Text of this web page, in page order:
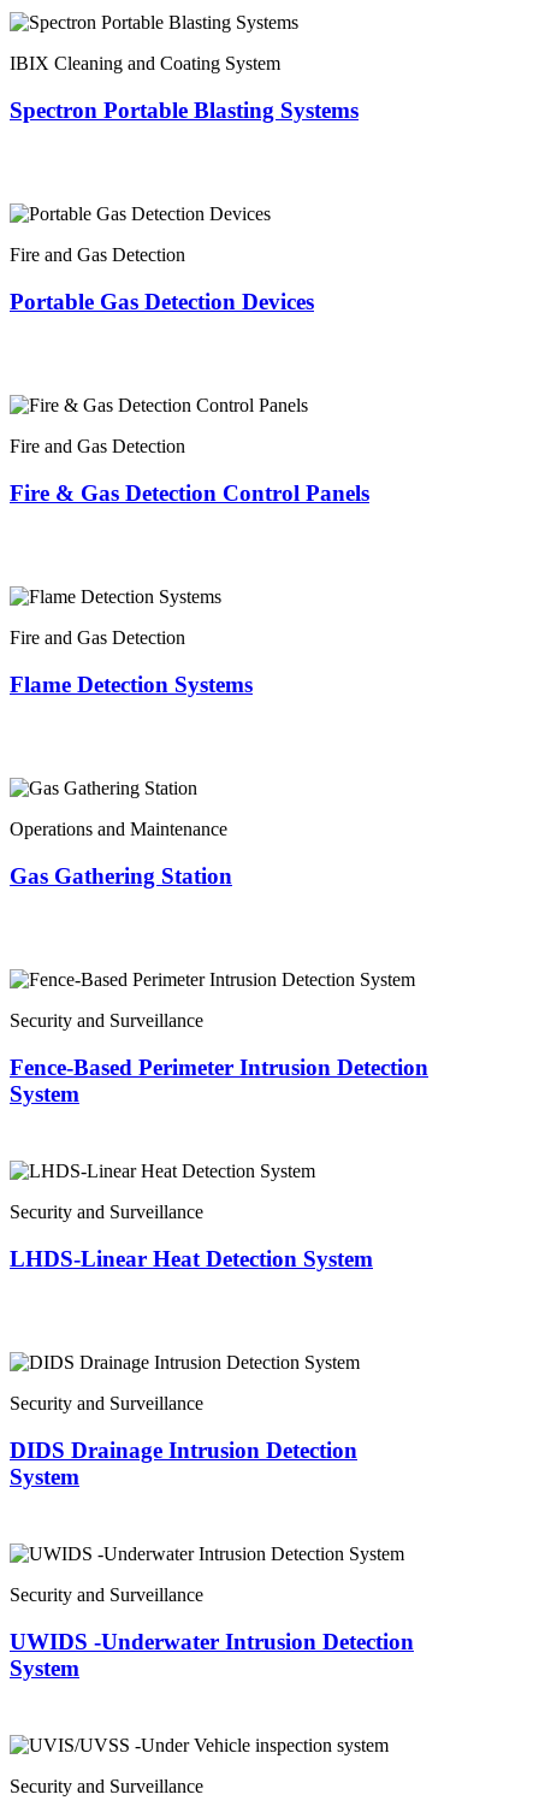
IBIX Cleaning and Coating System
Spectron Portable Blasting Systems
Fire and Gas Detection
Portable Gas Detection Devices
Fire and Gas Detection
Fire & Gas Detection Control Panels
Fire and Gas Detection
Flame Detection Systems
Operations and Maintenance
Gas Gathering Station
Security and Surveillance
Fence-Based Perimeter Intrusion Detection
System
Security and Surveillance
LHDS-Linear Heat Detection System
Security and Surveillance
DIDS Drainage Intrusion Detection
System
Security and Surveillance
UWIDS -Underwater Intrusion Detection
System
Security and Surveillance